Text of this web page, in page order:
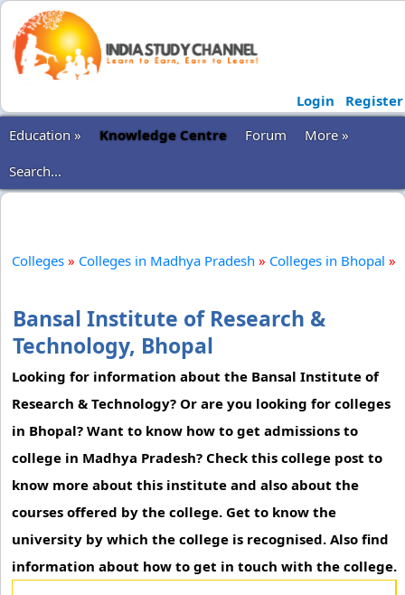
Login
Register
Education »
Knowledge Centre Forum
More »
Search...
Colleges » Colleges in Madhya Pradesh » Colleges in Bhopal »
Bansal Institute of Research &
Technology, Bhopal
Looking for information about the Bansal Institute of
Research & Technology? Or are you looking for colleges
in Bhopal? Want to know how to get admissions to
college in Madhya Pradesh? Check this college post to
know more about this institute and also about the
courses offered by the college. Get to know the
university by which the college is recognised. Also find
information about how to get in touch with the college.